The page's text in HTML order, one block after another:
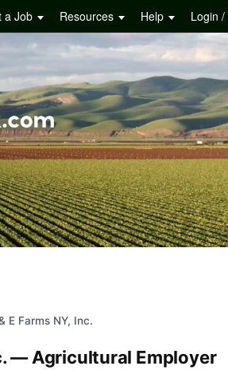
a Job Resources Help Login
E Farms NY, Inc.
— Agricultural Employer